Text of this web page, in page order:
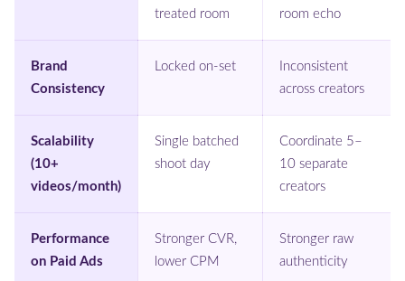
treated room room echo
Brand
Consistency
Locked on-set
Inconsistent
across creators
Scalability
(10+
videos/month)
Single batched
shoot day
Coordinate 5–
10 separate
creators
Performance
on Paid Ads
Stronger CVR,
lower CPM
Stronger raw
authenticity